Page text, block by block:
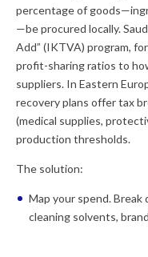
percentage of
—be procured locally.
Add” (IKTVA) program,
profit-sharing ratios to
suppliers. In Eastern
recovery plans offer tax
(medical supplies,
production thresholds.
The solution:
Map your spend.Break
cleaning solvents,